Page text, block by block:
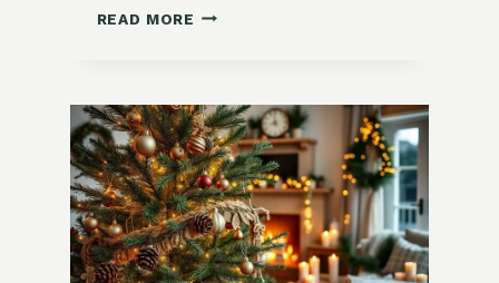
READ MORE HOW
CHRISTMAS
TREE
WITH
NATURAL
SCENTS:
CITRUS,
HERBS,
AND